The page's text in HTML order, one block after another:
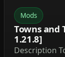
Mods
Towns and
1.21.8]
Description